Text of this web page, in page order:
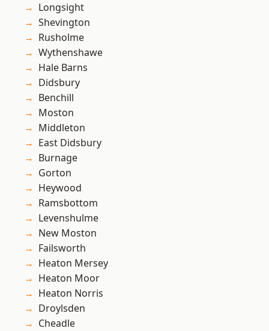
Longsight
Shevington
Rusholme
Wythenshawe
Hale Barns
Didsbury
Benchill
Moston
Middleton
East Didsbury
Burnage
Gorton
Heywood
Ramsbottom
Levenshulme
New Moston
Failsworth
Heaton Mersey
Heaton Moor
Heaton Norris
Droylsden
Cheadle